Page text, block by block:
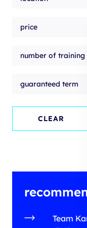
price
number of training
guaranteed term
CLEAR
Team